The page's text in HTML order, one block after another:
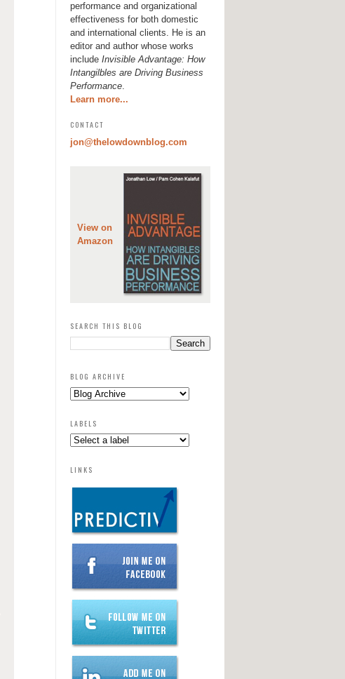
performance and organizational
effectiveness for both domestic
and international clients. He is an
editor and author whose works
include Invisible Advantage: How
Intangilbles are Driving Business
Performance.
Learn more...
CONTACT
jon@thelowdownblog.com
View on
Amazon
SEARCH THIS BLOG
BLOG ARCHIVE
LABELS
LINKS